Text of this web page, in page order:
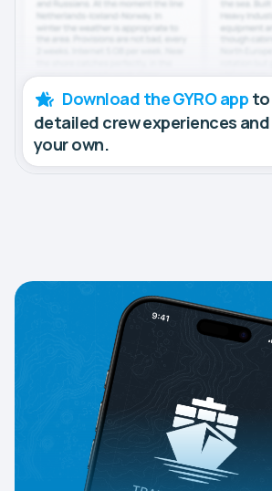
Download the GYRO app to
detailed crew experiences
your own.